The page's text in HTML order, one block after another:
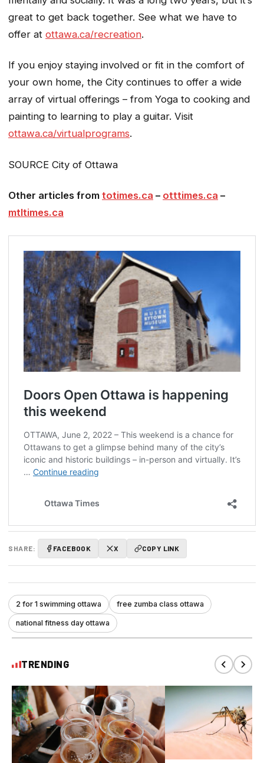
great to get back together. See what we have to
offer at ottawa.ca/recreation.
If you enjoy staying involved or fit in the comfort of
your own home, the City continues to offer a wide
array of virtual offerings – from Yoga to cooking and
painting to learning to play a guitar. Visit
ottawa.ca/virtualprograms.
SOURCE City of Ottawa
Other articles from totimes.ca – otttimes.ca –
mtltimes.ca
SHARE: FACEBOOK X COPY LINK
2 for 1 swimming ottawa free zumba class ottawa
national fitness day ottawa
TRENDING